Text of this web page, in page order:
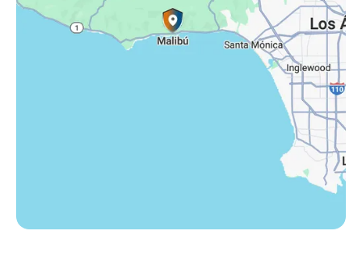
Thousand Oaks, CA